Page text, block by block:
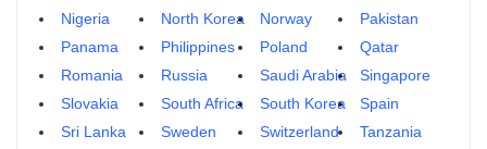
Nigeria
North Korea Norway
Pakistan
Panama
Philippines Poland
Qatar
Romania
Russia Saudi Arabia
Singapore
Slovakia
South Africa South Korea
Spain
Sri Lanka
Sweden Switzerland
Tanzania